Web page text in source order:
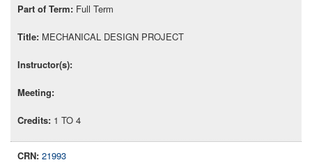
Full Term
MECHANICAL DESIGN PROJECT
1 TO 4
21993